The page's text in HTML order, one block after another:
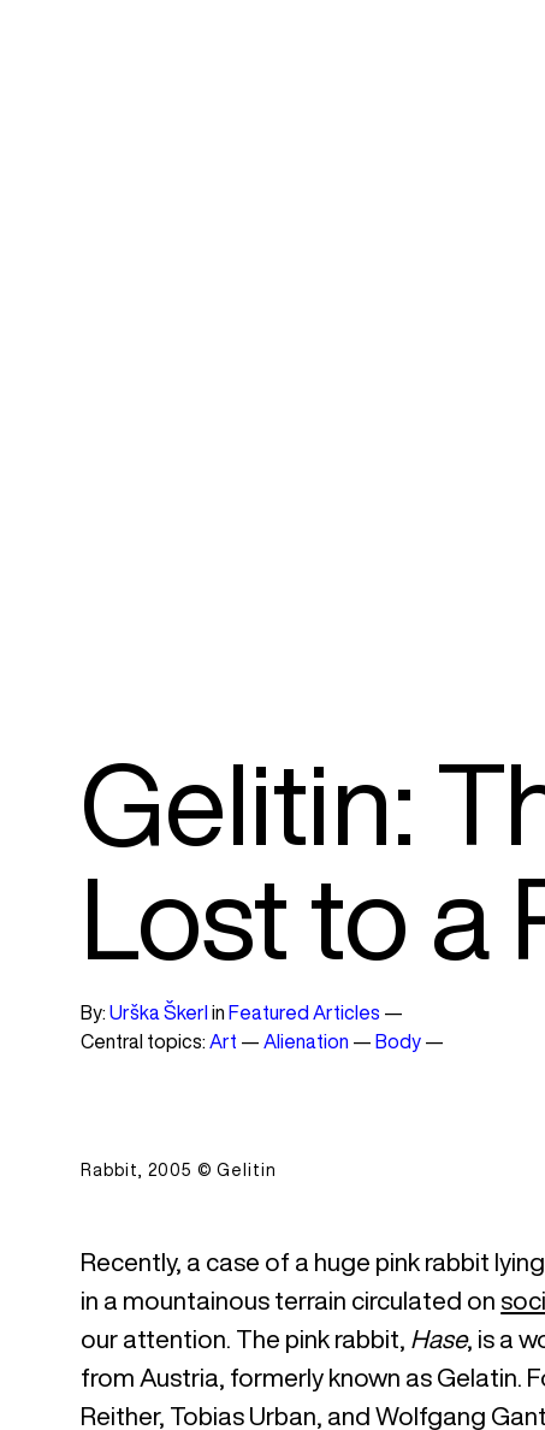
Gelitin:
Lost to a
By:Urška Škerl inFeatured Articles —
Central topics: Art — Alienation —Body —
Rabbit, 2005 © Gelitin
Recently, a case of a huge pink rabbit
in a mountainous terrain circulated on
our attention. The pink rabbit, Hase, is a
from Austria, formerly known as Gelatin.
Reither, Tobias Urban, and Wolfgang